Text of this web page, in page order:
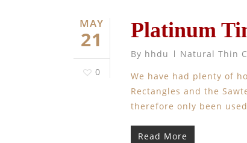
MAY
21
0
Platinum
By hhdu Natural Thin
We have had plenty of
Rectangles and the
therefore only been
Read More